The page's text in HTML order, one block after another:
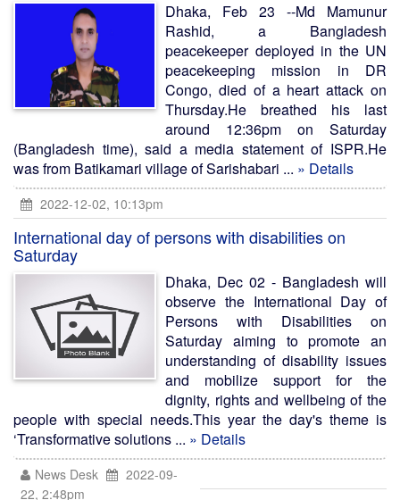
Dhaka, Feb 23 --Md Mamunur
Rashid, a Bangladesh
peacekeeper deployed in the UN
peacekeeping mission in DR
Congo, died of a heart attack on
Thursday.He breathed his last
around 12:36pm on Saturday
(Bangladesh time), said a media statement of ISPR.He
was from Batikamari village of Sarishabari ... » Details
2022-12-02, 10:13pm
International day of persons with disabilities on
Saturday
Dhaka, Dec 02 - Bangladesh will
observe the International Day of
Persons with Disabilities on
Saturday aiming to promote an
understanding of disability issues
and mobilize support for the
dignity, rights and wellbeing of the
people with special needs.This year the day's theme is
‘Transformative solutions ... » Details
News Desk
2022-09-
22, 2:48pm